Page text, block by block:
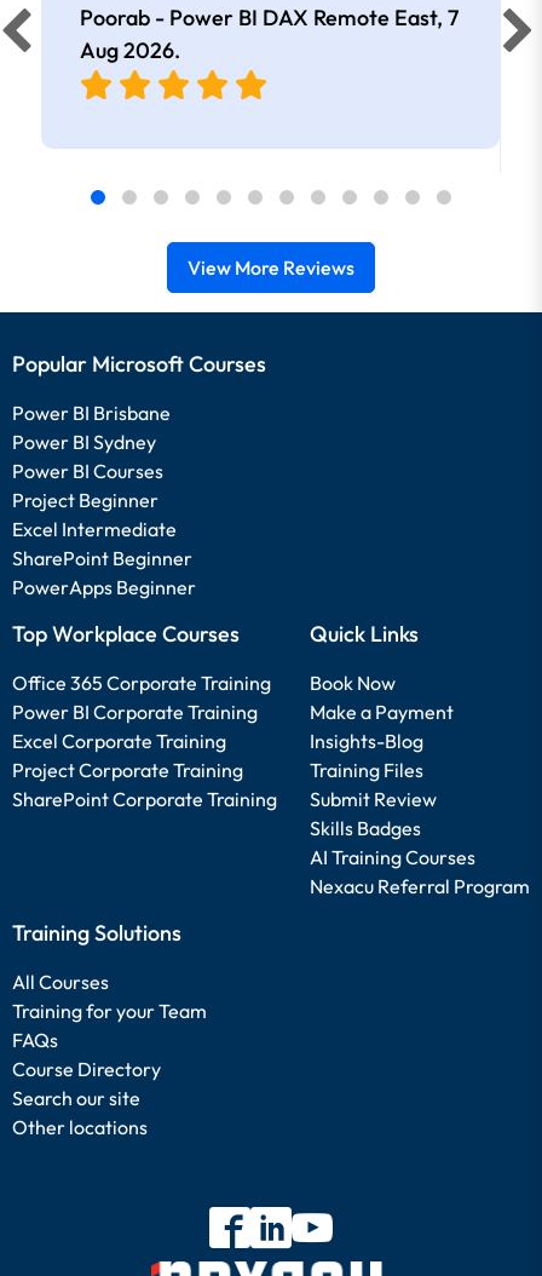
Poorab - Power BI DAX Remote East, 7
Aug 2026.
View More Reviews
Popular Microsoft Courses
Power BI Brisbane
Power BI Sydney
Power BI Courses
Project Beginner
Excel Intermediate
SharePoint Beginner
PowerApps Beginner
Top Workplace Courses
Office 365 Corporate Training
Power BI Corporate Training
Excel Corporate Training
Project Corporate Training
SharePoint Corporate Training
Quick Links
Book Now
Make a Payment
Insights-Blog
Training Files
Submit Review
Skills Badges
AI Training Courses
Nexacu Referral Program
Training Solutions
All Courses
Training for your Team
FAQs
Course Directory
Search our site
Other locations